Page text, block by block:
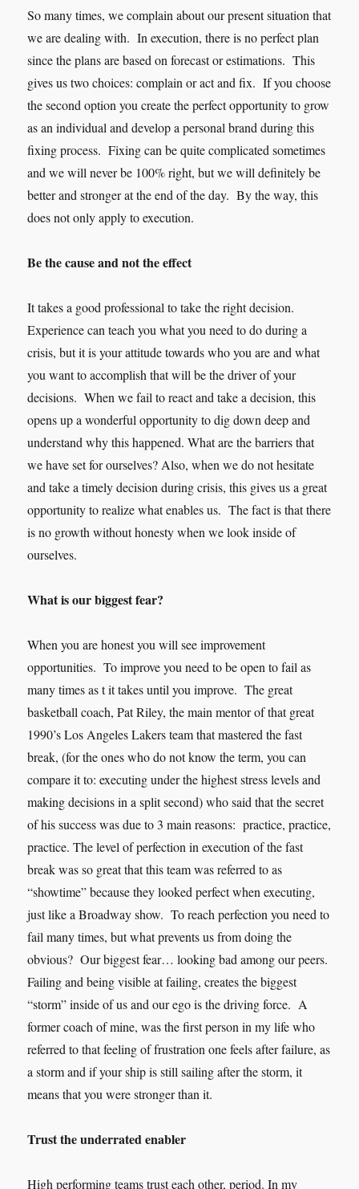
So many times, we complain about our present situation that
we are dealing with. In execution, there is no perfect plan
since the plans are based on forecast or estimations. This
gives us two choices: complain or act and fix. If you choose
the second option you create the perfect opportunity to grow
as an individual and develop a personal brand during this
fixing process. Fixing can be quite complicated sometimes
and we will never be 100% right, but we will definitely be
better and stronger at the end of the day. By the way, this
does not only apply to execution.
Be the cause and not the effect
It takes a good professional to take the right decision.
Experience can teach you what you need to do during a
crisis, but it is your attitude towards who you are and what
you want to accomplish that will be the driver of your
decisions. When we fail to react and take a decision, this
opens up a wonderful opportunity to dig down deep and
understand why this happened. What are the barriers that
we have set for ourselves? Also, when we do not hesitate
and take a timely decision during crisis, this gives us a great
opportunity to realize what enables us. The fact is that there
is no growth without honesty when we look inside of
ourselves.
What is our biggest fear?
When you are honest you will see improvement
opportunities. To improve you need to be open to fail as
many times as t it takes until you improve. The great
basketball coach, Pat Riley, the main mentor of that great
1990’s Los Angeles Lakers team that mastered the fast
break, (for the ones who do not know the term, you can
compare it to: executing under the highest stress levels and
making decisions in a split second) who said that the secret
of his success was due to 3 main reasons: practice, practice,
practice. The level of perfection in execution of the fast
break was so great that this team was referred to as
“showtime” because they looked perfect when executing,
just like a Broadway show. To reach perfection you need to
fail many times, but what prevents us from doing the
obvious? Our biggest fear… looking bad among our peers.
Failing and being visible at failing, creates the biggest
“storm” inside of us and our ego is the driving force. A
former coach of mine, was the first person in my life who
referred to that feeling of frustration one feels after failure, as
a storm and if your ship is still sailing after the storm, it
means that you were stronger than it.
Trust the underrated enabler
High performing teams trust each other, period. In my